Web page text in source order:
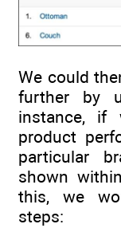
We could
further by
instance, if
product
particular
shown
this, we
steps: